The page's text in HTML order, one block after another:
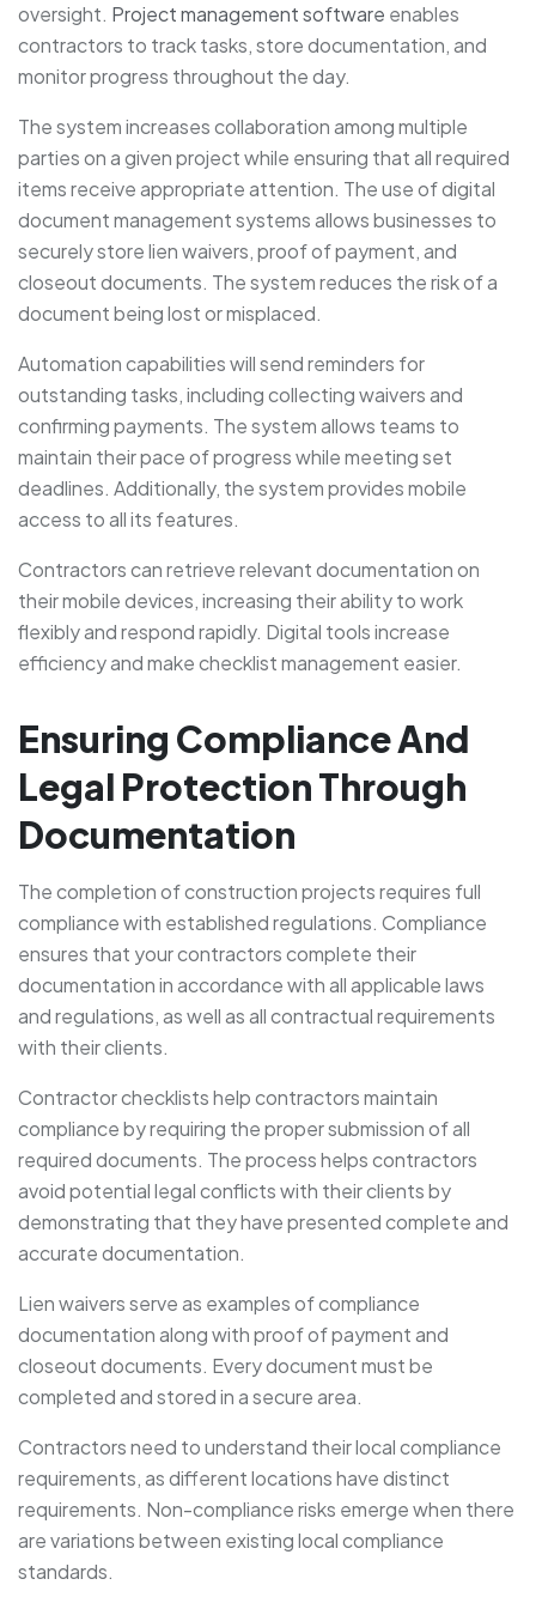
oversight. Project management software enables
contractors to track tasks, store documentation, and
monitor progress throughout the day.
The system increases collaboration among multiple
parties on a given project while ensuring that all required
items receive appropriate attention. The use of digital
document management systems allows businesses to
securely store lien waivers, proof of payment, and
closeout documents. The system reduces the risk of a
document being lost or misplaced.
Automation capabilities will send reminders for
outstanding tasks, including collecting waivers and
confirming payments. The system allows teams to
maintain their pace of progress while meeting set
deadlines. Additionally, the system provides mobile
access to all its features.
Contractors can retrieve relevant documentation on
their mobile devices, increasing their ability to work
flexibly and respond rapidly. Digital tools increase
efficiency and make checklist management easier.
Ensuring Compliance And
Legal Protection Through
Documentation
The completion of construction projects requires full
compliance with established regulations. Compliance
ensures that your contractors complete their
documentation in accordance with all applicable laws
and regulations, as well as all contractual requirements
with their clients.
Contractor checklists help contractors maintain
compliance by requiring the proper submission of all
required documents. The process helps contractors
avoid potential legal conflicts with their clients by
demonstrating that they have presented complete and
accurate documentation.
Lien waivers serve as examples of compliance
documentation along with proof of payment and
closeout documents. Every document must be
completed and stored in a secure area.
Contractors need to understand their local compliance
requirements, as different locations have distinct
requirements. Non-compliance risks emerge when there
are variations between existing local compliance
standards.